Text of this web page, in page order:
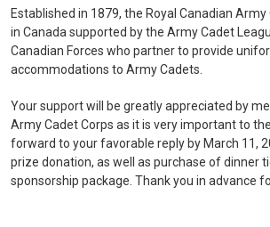
Established in 1879, the Royal Canadian
in Canada supported by the Army Cadet
Canadian Forces who partner to provide
accommodations to Army Cadets.
Your support will be greatly appreciated by
Army Cadet Corps as it is very important to
forward to your favorable reply by March 11,
prize donation, as well as purchase of
sponsorship package. Thank you in advance